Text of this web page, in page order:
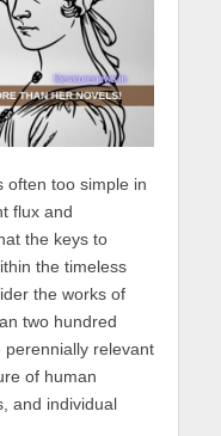
often too simple in
flux and
the keys to
the timeless
the works of
two hundred
relevant
of human
and individual